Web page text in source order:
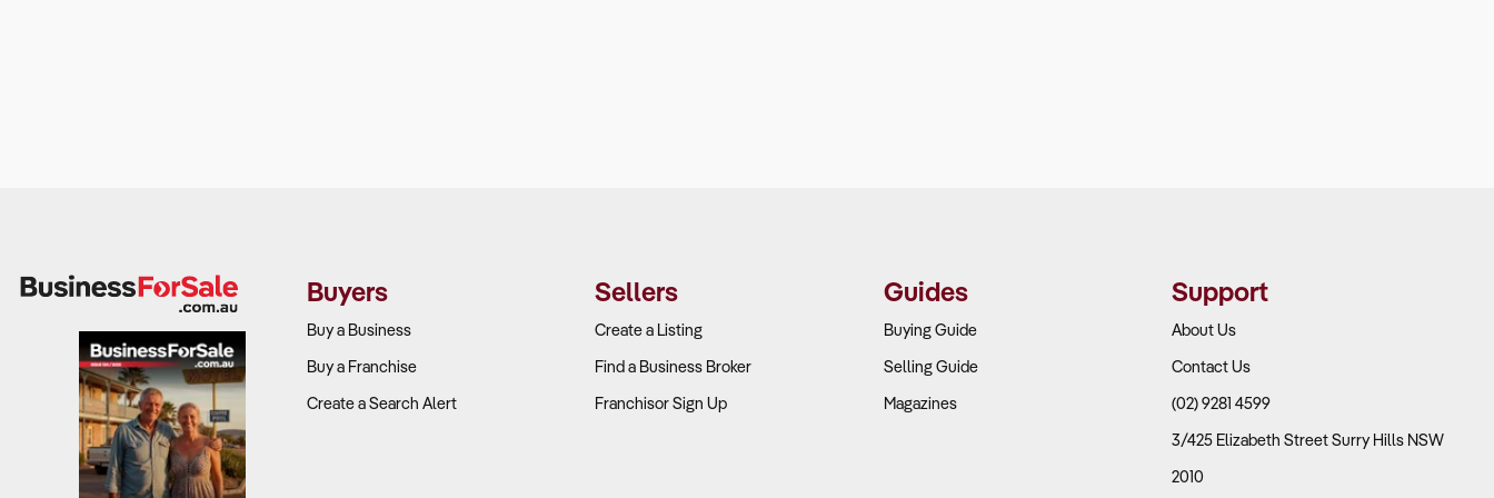
Buyers
Buy a Business
Buy a Franchise
Create a Search Alert
Sellers
Create a Listing
Find a Business Broker
Franchisor Sign Up
Guides
Buying Guide
Selling Guide
Magazines
Support
About Us
Contact Us
(02) 9281 4599
3/425 Elizabeth Street Surry Hills NSW
2010